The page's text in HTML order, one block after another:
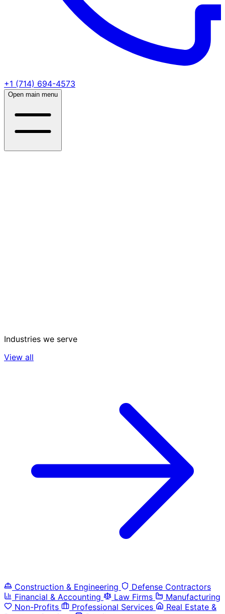
+1 (714) 694-4573
Open main menu
Industries we serve
View all
Construction & Engineering
Defense Contractors
Financial & Accounting
Law Firms
Manufacturing
Non-Profits
Professional Services
Real Estate &